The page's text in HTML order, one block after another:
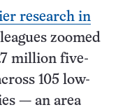
research in
zoomed
million five-
105 low-
— an area